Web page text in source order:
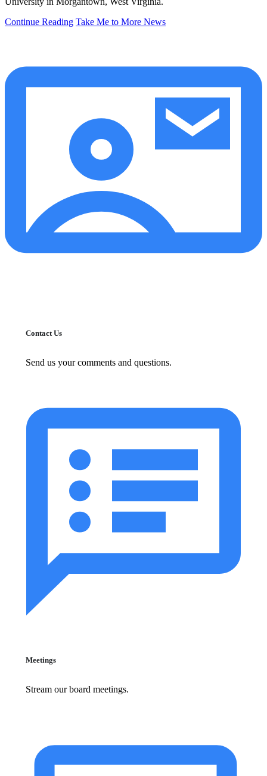
Continue Reading Take Me to More News
Contact Us
Send us your comments and questions.
Meetings
Stream our board meetings.